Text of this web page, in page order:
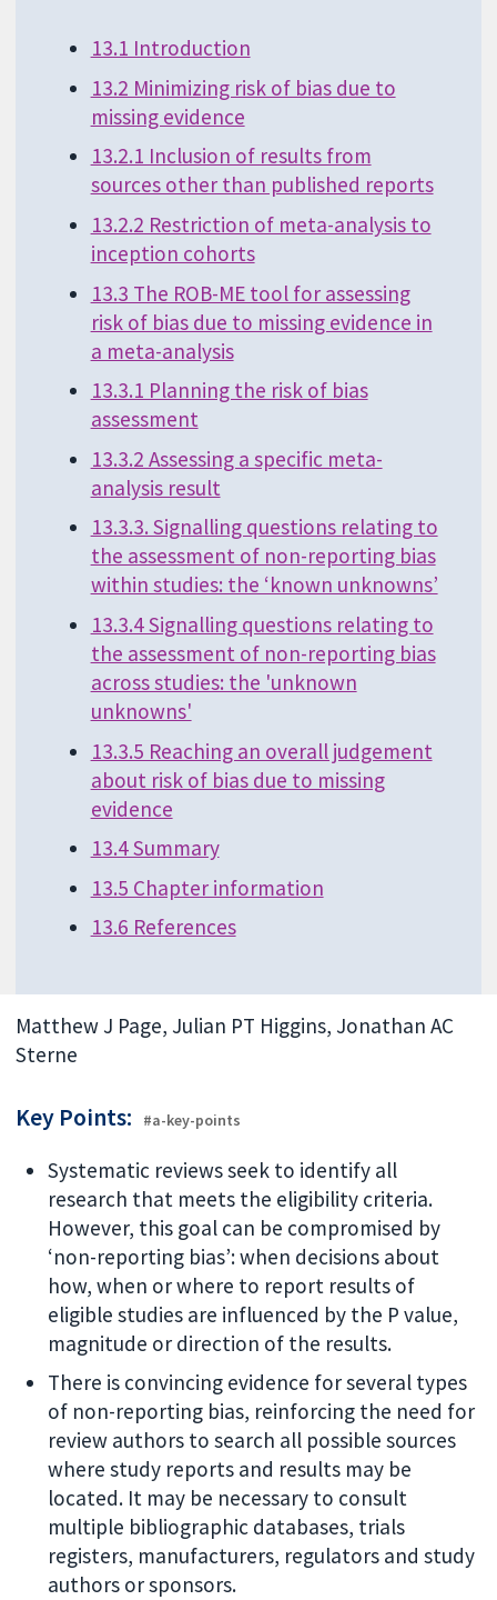
13.1 Introduction
13.2 Minimizing risk of bias due to
missing evidence
13.2.1 Inclusion of results from
sources other than published reports
13.2.2 Restriction of meta-analysis to
inception cohorts
13.3 The ROB-ME tool for assessing
risk of bias due to missing evidence in
a meta-analysis
13.3.1 Planning the risk of bias
assessment
13.3.2 Assessing a specific meta-
analysis result
13.3.3. Signalling questions relating to
the assessment of non-reporting bias
within studies: the ‘known unknowns’
13.3.4 Signalling questions relating to
the assessment of non-reporting bias
across studies: the 'unknown
unknowns'
13.3.5 Reaching an overall judgement
about risk of bias due to missing
evidence
13.4 Summary
13.5 Chapter information
13.6 References
Matthew J Page, Julian PT Higgins, Jonathan AC
Sterne
Key Points: #a-key-points
Systematic reviews seek to identify all
research that meets the eligibility criteria.
However, this goal can be compromised by
‘non-reporting bias’: when decisions about
how, when or where to report results of
eligible studies are influenced by the P value,
magnitude or direction of the results.
There is convincing evidence for several types
of non-reporting bias, reinforcing the need for
review authors to search all possible sources
where study reports and results may be
located. It may be necessary to consult
multiple bibliographic databases, trials
registers, manufacturers, regulators and study
authors or sponsors.